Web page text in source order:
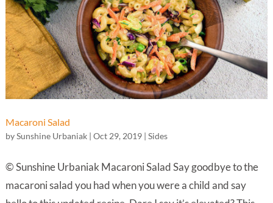
Macaroni Salad
bySunshine Urbaniak| Oct 29, 2019| Sides
© Sunshine Urbaniak Macaroni Salad Say goodbye to the
macaroni salad you had when you were a child and say